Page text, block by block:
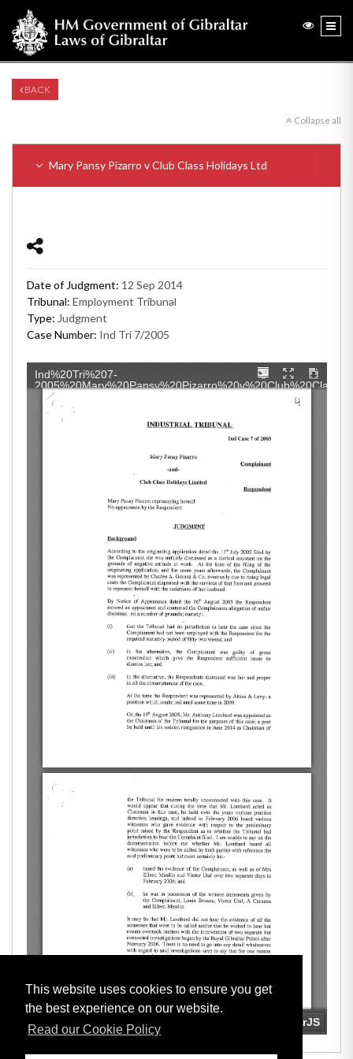
This website uses cookies to ensure you get
the best experience on our website.
Read our Cookie Policy
BACK
Collapse all
Mary Pansy Pizarro v Club Class Holidays Ltd
Date of Judgment: 12 Sep 2014
Tribunal: Employment Tribunal
Type: Judgment
Case Number: Ind Tri 7/2005